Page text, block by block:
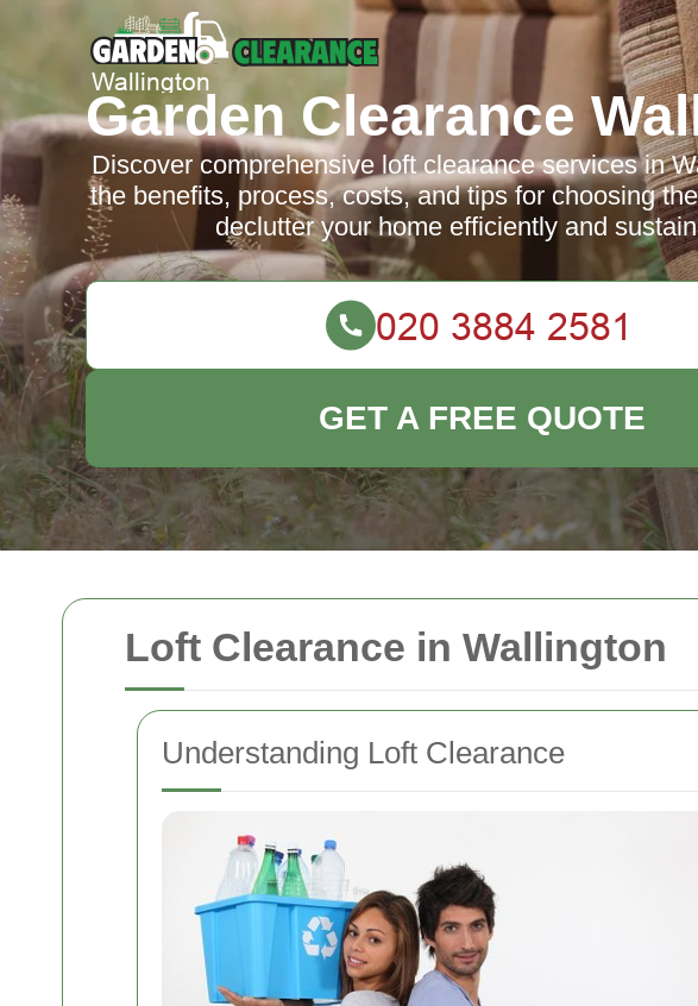
Loft Clearance in Wallington
Understanding Loft Clearance
Garden Clearance
Discover comprehensive loft clearance services in
the benefits, process, costs, and tips for choosing
declutter your home efficiently and
GET A FREE QUOTE